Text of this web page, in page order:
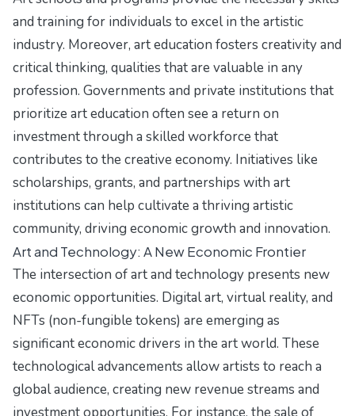
and training for individuals to excel in the artistic
industry. Moreover, art education fosters creativity and
critical thinking, qualities that are valuable in any
profession. Governments and private institutions that
prioritize art education often see a return on
investment through a skilled workforce that
contributes to the creative economy. Initiatives like
scholarships, grants, and partnerships with art
institutions can help cultivate a thriving artistic
community, driving economic growth and innovation.
Art and Technology: A New Economic Frontier
The intersection of art and technology presents new
economic opportunities. Digital art, virtual reality, and
NFTs (non-fungible tokens) are emerging as
significant economic drivers in the art world. These
technological advancements allow artists to reach a
global audience, creating new revenue streams and